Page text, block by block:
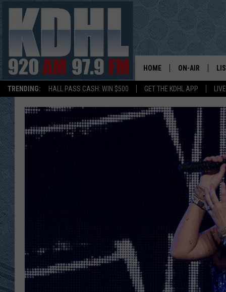
TRENDING: HALL PASS CASH: WIN $500 GET THE KDHL APP
HOME ON-AIR
SHOW
GORDY
JERRY
AL TRAVIS
KDHL SUNDAYS